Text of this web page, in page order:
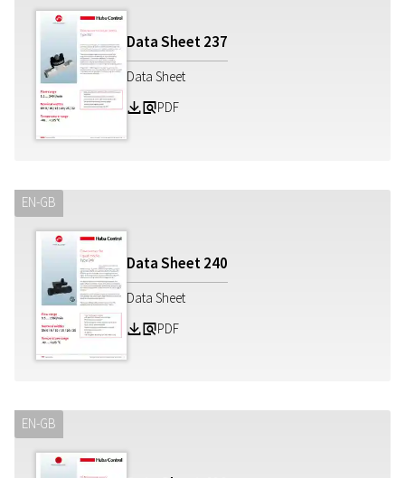
Data Sheet237
Data Sheet
Z aPDF
EN-GB
Data Sheet240
Data Sheet
Z aPDF
EN-GB